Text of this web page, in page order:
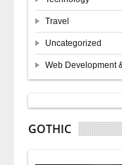
Travel
Uncategorized
Web Development
GOTHIC